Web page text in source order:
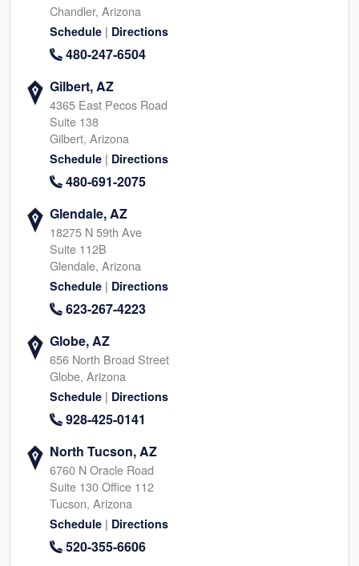
Chandler, Arizona
Schedule | Directions
480-247-6504
Gilbert, AZ
4365 East Pecos Road
Suite 138
Gilbert, Arizona
Schedule | Directions
480-691-2075
Glendale, AZ
18275 N 59th Ave
Suite 112B
Glendale, Arizona
Schedule | Directions
623-267-4223
Globe, AZ
656 North Broad Street
Globe, Arizona
Schedule | Directions
928-425-0141
North Tucson, AZ
6760 N Oracle Road
Suite 130 Office 112
Tucson, Arizona
Schedule | Directions
520-355-6606